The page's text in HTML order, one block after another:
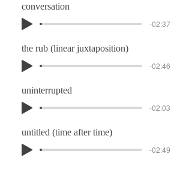
conversation
-02:37
the rub (linear juxtaposition)
-02:46
uninterrupted
-02:03
untitled (time after time)
-02:49